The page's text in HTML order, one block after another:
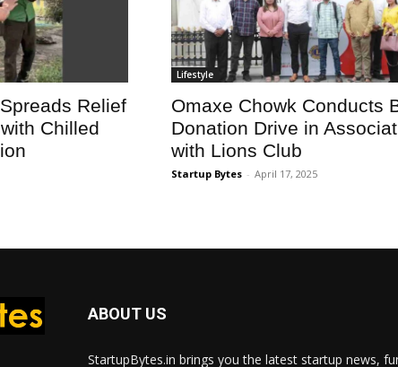
Relief
Chilled
Lifestyle
Omaxe Chowk Conducts
Donation Drive in
with Lions Club
Startup Bytes - April 17, 2025
ABOUT US
StartupBytes.in brings you the latest startup news,